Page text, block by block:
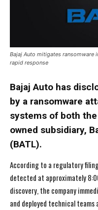
Bajaj Auto mitigates ransomware
rapid response
Bajaj Auto has
by a ransomware
systems of both
owned subsidiary,
(BATL).
According to a regulatory
detected at approximately
discovery, the company
and deployed technical